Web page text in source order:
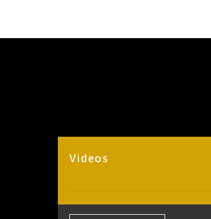
Videos